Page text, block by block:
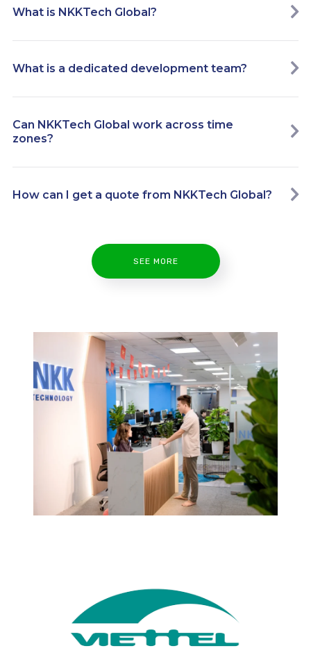
What is NKKTech Global?
What is a dedicated development team?
Can NKKTech Global work across time
zones?
How can I get a quote from NKKTech Global?
SEE MORE